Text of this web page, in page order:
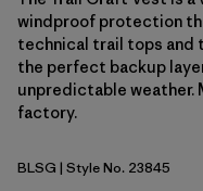
windproof protection
technical trail tops
the perfect backup
unpredictable weather.
factory.
Blue Sage
BLSG | Style No. 23845